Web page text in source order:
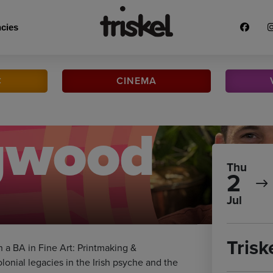
CINEMA
BA in Fine Art: Printmaking &
legacies in the Irish psyche and the
Thu
2
Jul